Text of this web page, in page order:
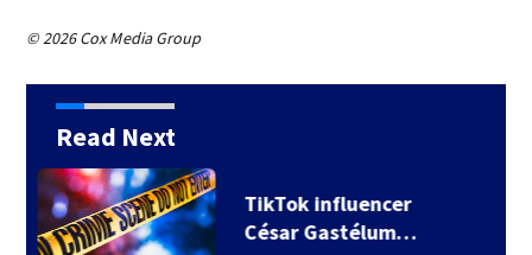
© 2026 Cox Media Group
Read Next
SpaceX rocket
slammed into moon…